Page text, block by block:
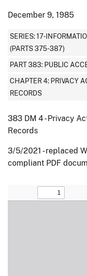
December 9, 1985
SERIES: 17-
(PARTS 375-387)
PART 383: PUBLIC
CHAPTER 4: PRIVACY
RECORDS
383 DM 4 - Privacy
Records
3/5/2021 - replaced
compliant PDF